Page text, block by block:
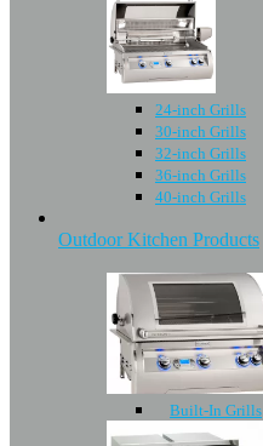
24-inch Grills
30-inch Grills
32-inch Grills
36-inch Grills
40-inch Grills
Outdoor Kitchen Products
Built-In Grills